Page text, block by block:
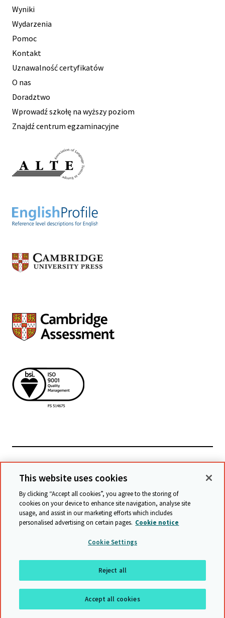
Wyniki
Wydarzenia
Pomoc
Kontakt
Uznawalność certyfikatów
O nas
Doradztwo
Wprowadź szkołę na wyższy poziom
Znajdź centrum egzaminacyjne
Powiązane witryny
© Cambridge University Press & Assessment
Ochrona danych
Oświadczenie o dostępności
Statement on modern slavery
Mapa witryny
Do góry
This website uses cookies
By clicking “Accept all cookies”, you agree to the storing of
cookies on your device to enhance site navigation, analyse site
usage, and assist in our marketing efforts which includes
personalised advertising on certain pages. Cookie notice
Cookie Settings
Reject all
Accept all cookies